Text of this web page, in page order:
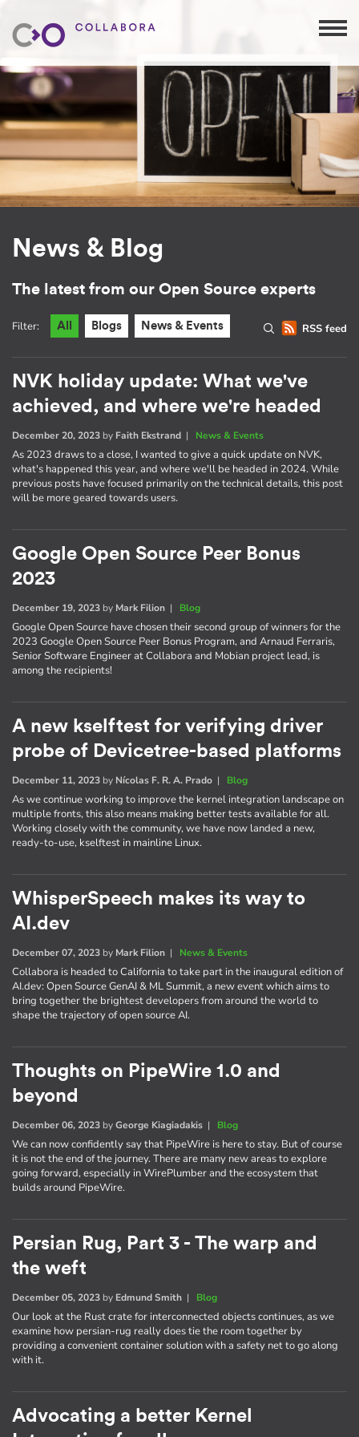
News & Blog
The latest from our Open Source experts
RSS feed
Filter: All Blogs News & Events
NVK holiday update: What we've
achieved, and where we're headed
December 20, 2023 by Faith Ekstrand | News & Events
As 2023 draws to a close, I wanted to give a quick update on NVK,
what's happened this year, and where we'll be headed in 2024. While
previous posts have focused primarily on the technical details, this post
will be more geared towards users.
Google Open Source Peer Bonus
2023
December 19, 2023 by Mark Filion | Blog
Google Open Source have chosen their second group of winners for the
2023 Google Open Source Peer Bonus Program, and Arnaud Ferraris,
Senior Software Engineer at Collabora and Mobian project lead, is
among the recipients!
A new kselftest for verifying driver
probe of Devicetree-based platforms
December 11, 2023 by Nícolas F. R. A. Prado | Blog
As we continue working to improve the kernel integration landscape on
multiple fronts, this also means making better tests available for all.
Working closely with the community, we have now landed a new,
ready-to-use, kselftest in mainline Linux.
WhisperSpeech makes its way to
AI.dev
December 07, 2023 by Mark Filion | News & Events
Collabora is headed to California to take part in the inaugural edition of
AI​.dev: Open Source GenAI & ML Summit, a new event which aims to
bring together the brightest developers from around the world to
shape the trajectory of open source AI.
Thoughts on PipeWire 1.0 and
beyond
December 06, 2023 byGeorge Kiagiadakis | Blog
We can now confidently say that PipeWire is here to stay. But of course
it is not the end of the journey. There are many new areas to explore
going forward, especially in WirePlumber and the ecosystem that
builds around PipeWire.
Persian Rug, Part 3 - The warp and
the weft
December 05, 2023 by Edmund Smith | Blog
Our look at the Rust crate for interconnected objects continues, as we
examine how persian-rug really does tie the room together by
providing a convenient container solution with a safety net to go along
with it.
Advocating a better Kernel